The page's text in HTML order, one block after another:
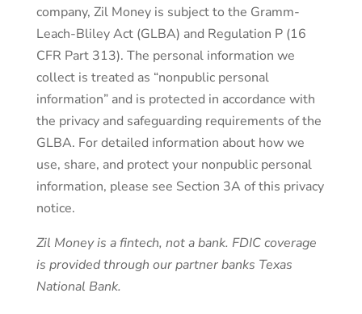
company, Zil Money is subject to the Gramm-
Leach-Bliley Act (GLBA) and Regulation P (16
CFR Part 313). The personal information we
collect is treated as “nonpublic personal
information” and is protected in accordance with
the privacy and safeguarding requirements of the
GLBA. For detailed information about how we
use, share, and protect your nonpublic personal
information, please see Section 3A of this privacy
notice.
Zil Money is a fintech, not a bank. FDIC coverage
is provided through our partner banks Texas
National Bank.